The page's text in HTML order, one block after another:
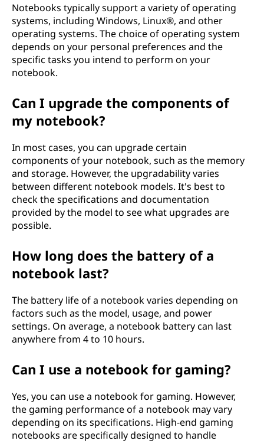
Notebooks typically support a variety of operating
systems, including Windows, Linux®, and other
operating systems. The choice of operating system
depends on your personal preferences and the
specific tasks you intend to perform on your
notebook.
Can I upgrade the components of
my notebook?
In most cases, you can upgrade certain
components of your notebook, such as the memory
and storage. However, the upgradability varies
between different notebook models. It's best to
check the specifications and documentation
provided by the model to see what upgrades are
possible.
How long does the battery of a
notebook last?
The battery life of a notebook varies depending on
factors such as the model, usage, and power
settings. On average, a notebook battery can last
anywhere from 4 to 10 hours.
Can I use a notebook for gaming?
Yes, you can use a notebook for gaming. However,
the gaming performance of a notebook may vary
depending on its specifications. High-end gaming
notebooks are specifically designed to handle